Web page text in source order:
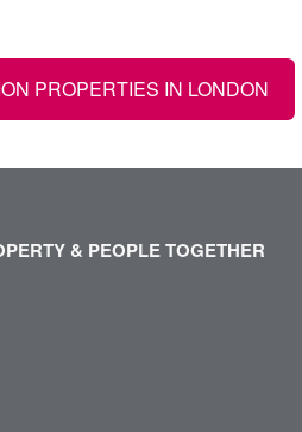
PROPERTIES IN LONDON
& PEOPLE TOGETHER